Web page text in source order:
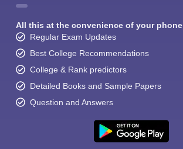
All this at the convenience of your phone
Regular Exam Updates
Best College Recommendations
College & Rank predictors
Detailed Books and Sample Papers
Question and Answers